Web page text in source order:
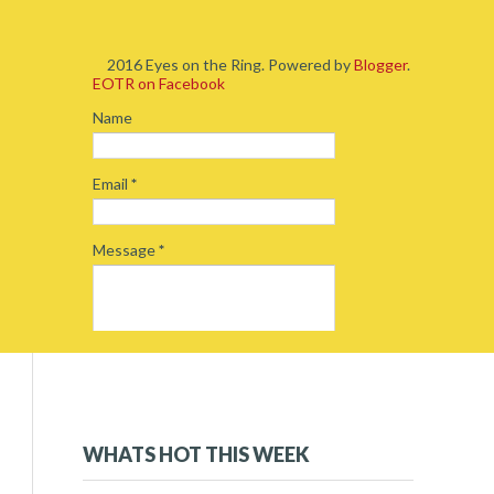
2016 Eyes on the Ring. Powered byBlogger.
EOTR on Facebook
Name
Email *
Message*
▼2017 (234)
▼December 2017(16)
WHATS HOT THIS WEEK